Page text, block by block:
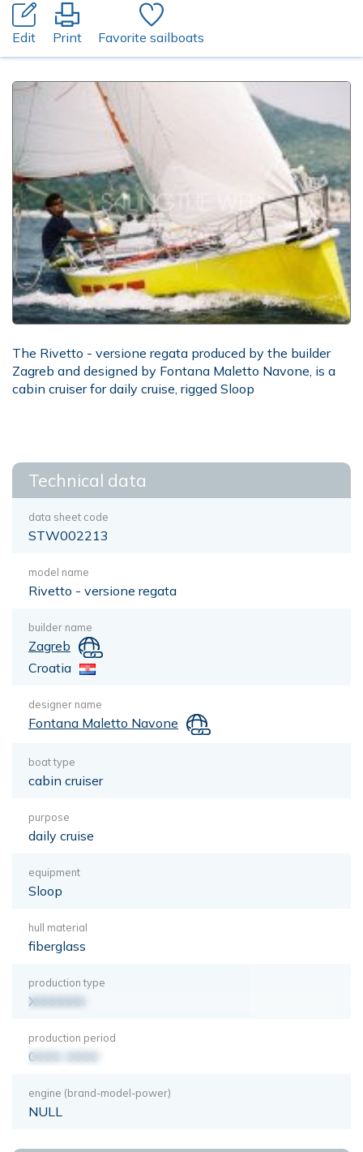
Edit Print Favorite sailboats
The Rivetto - versione regata produced by the builder
Zagreb and designed by Fontana Maletto Navone, is a
cabin cruiser for daily cruise, rigged Sloop
Technical data
data sheet code
STW002213
model name
Rivetto - versione regata
builder name
Zagreb
Croatia
designer name
Fontana Maletto Navone
boat type
cabin cruiser
purpose
daily cruise
equipment
Sloop
hull material
fiberglass
production type
XXXXXXX
production period
0000-0000
engine (brand-model-power)
NULL